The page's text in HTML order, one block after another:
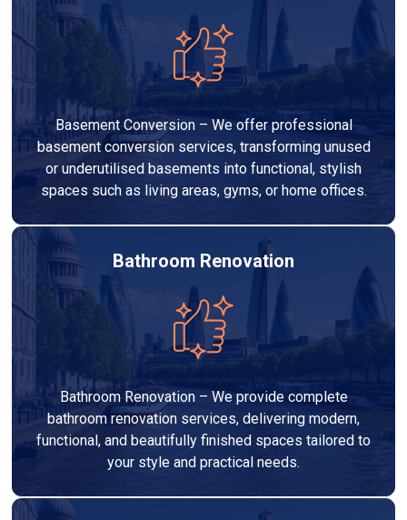
Basement Conversion – We offer professional
basement conversion services, transforming unused
or underutilised basements into functional, stylish
spaces such as living areas, gyms, or home offices.
Bathroom Renovation
Bathroom Renovation – We provide complete
bathroom renovation services, delivering modern,
functional, and beautifully finished spaces tailored to
your style and practical needs.